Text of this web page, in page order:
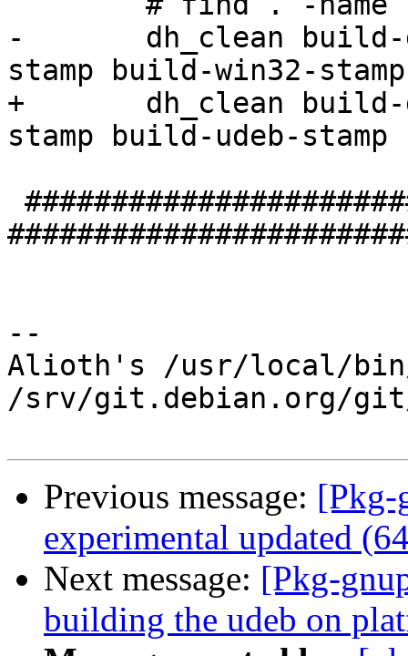
-	dh_clean build-deb-stamp build-deb-curl-
stamp build-win32-stamp
+	dh_clean build-deb-stamp build-deb-curl-
stamp build-udeb-
--
Alioth's /usr/local/
/srv/git.debian.org/git/
Previous message: [Pkg-
experimental updated
Next message: [Pkg-
building the udeb on